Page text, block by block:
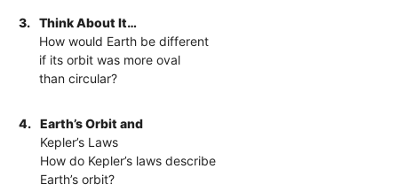
3.
Think About It…
How would Earth be different
if its orbit was more oval
than circular?
4.
Earth’s Orbit and
Kepler’s Laws
How do Kepler’s laws describe
Earth’s orbit?